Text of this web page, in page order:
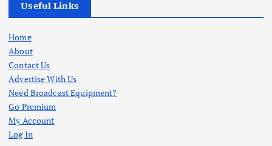
Useful Links
Home
About
Contact Us
Advertise With Us
Need Broadcast Equipment?
Go Premium
My Account
Log In